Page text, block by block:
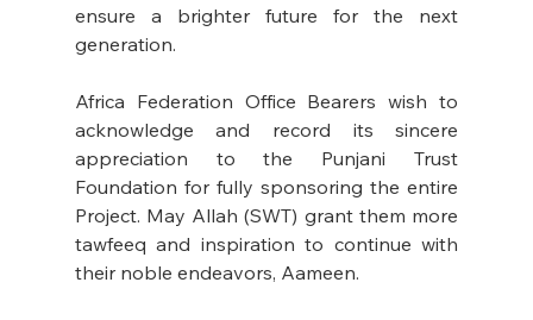
ensure a brighter future for the next
generation.
Africa Federation Office Bearers wish to
acknowledge and record its sincere
appreciation to the Punjani Trust
Foundation for fully sponsoring the entire
Project. May Allah (SWT) grant them more
tawfeeq and inspiration to continue with
their noble endeavors, Aameen.